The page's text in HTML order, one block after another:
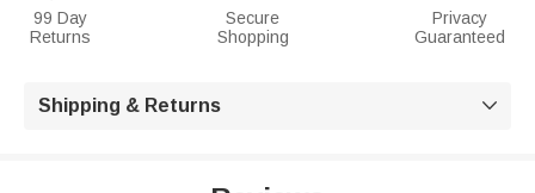
99 Day
Returns
Secure
Shopping
Privacy
Guaranteed
Shipping & Returns 